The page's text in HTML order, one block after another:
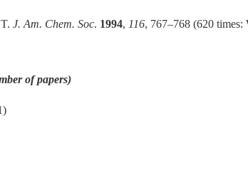
J. Am. Chem. Soc. 1994, 116, 767–768 (620 times:
of papers)